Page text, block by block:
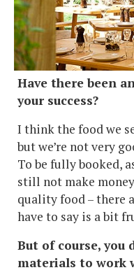
Have there been
your success?
I think the food we
but we’re not very
To be fully booked,
still not make
quality food – there
have to say is a bit
But of course, you
materials to work